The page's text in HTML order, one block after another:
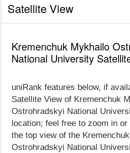
Satellite View
Kremenchuk Mykhailo
National University
uniRank features below, if
Satellite View of Kremenchuk
Ostrohradskyi National
location; feel free to zoom in
the top view of the
Ostrohradskyi National